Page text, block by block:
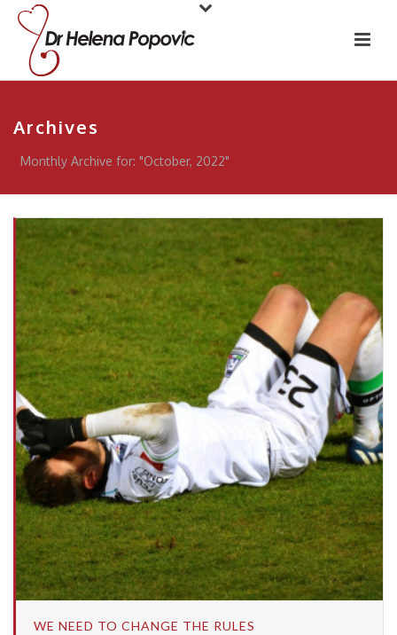
Archives
Monthly Archive for: "October, 2022"
WE NEED TO CHANGE THE RULES